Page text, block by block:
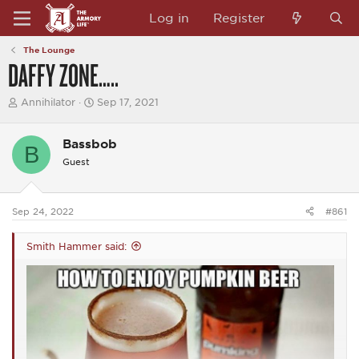
Log in Register
The Lounge
DAFFY ZONE…..
T
e
d
t
r
Annihilator
S
r
t
t
Sep 17, 2021
B Bassbob
Guest
Sep 24, 2022 #861
Smith Hammer said: